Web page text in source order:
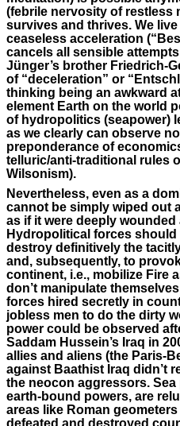
(febrile nervosity of restless
survives and thrives. We
ceaseless acceleration
cancels all sensible
Jünger’s brother Friedrich-
of “deceleration” or
thinking being an awkward
element Earth on the world
of hydropolitics (seapower)
as we clearly can observe
preponderance of
telluric/anti-traditional rules
Wilsonism).
Nevertheless, even as a
cannot be simply wiped out
as if it were deeply
Hydropolitical forces
destroy definitively the
and, subsequently, to
continent, i.e., mobilize Fire
don’t manipulate
forces hired secretly in
jobless men to do the dirty
power could be observed
Saddam Hussein’s Iraq in
allies and aliens (the Paris-
against Baathist Iraq didn’t
the neocon aggressors. Sea
earth-bound powers, are
areas like Roman